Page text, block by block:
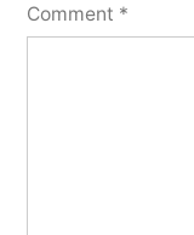
Comment *